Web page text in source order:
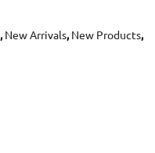
, New Arrivals, New Products,